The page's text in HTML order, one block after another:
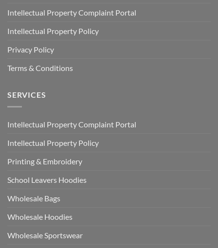
Intellectual Property Complaint Portal
Intellectual Property Policy
Privacy Policy
Terms & Conditions
SERVICES
Intellectual Property Complaint Portal
Intellectual Property Policy
Printing & Embroidery
School Leavers Hoodies
Wholesale Bags
Wholesale Hoodies
Wholesale Sportswear